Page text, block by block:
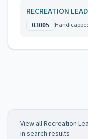
RECREATION
03005
View allRecreation
in search results